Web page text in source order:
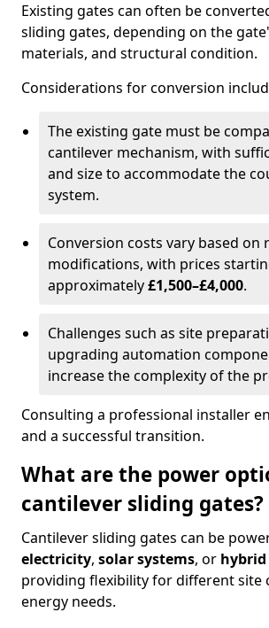
Existing gates can often be
sliding gates, depending on the
materials, and structural condition.
Considerations for conversion
The existing gate must be
cantilever mechanism, with
and size to accommodate the
system.
Conversion costs vary based on
modifications, with prices
approximately£1,500–£4,000.
Challenges such as site
upgrading automation
increase the complexity of the
Consulting a professional installer
and a successful transition.
What are the power
cantilever sliding gates?
Cantilever sliding gates can be
electricity, solar systems, or
providing flexibility for different site
energy needs.